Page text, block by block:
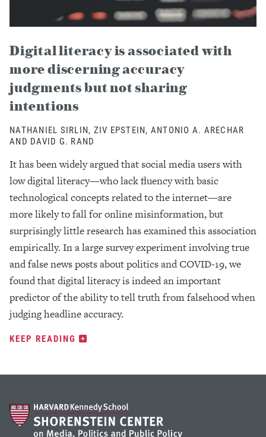
Digital literacy is associated with
more discerning accuracy
judgments but not sharing
intentions
NATHANIEL SIRLIN, ZIV EPSTEIN, ANTONIO A. ARECHAR
AND DAVID G. RAND
It has been widely argued that social media users with
low digital literacy—who lack fluency with basic
technological concepts related to the internet—are
more likely to fall for online misinformation, but
surprisingly little research has examined this association
empirically. In a large survey experiment involving true
and false news posts about politics and COVID-19, we
found that digital literacy is indeed an important
predictor of the ability to tell truth from falsehood when
judging headline accuracy.
KEEP READING